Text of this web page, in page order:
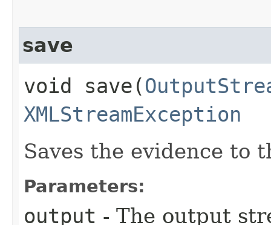
save
void save​(
XMLStreamException
Saves the evidence to
Parameters:
output - The output